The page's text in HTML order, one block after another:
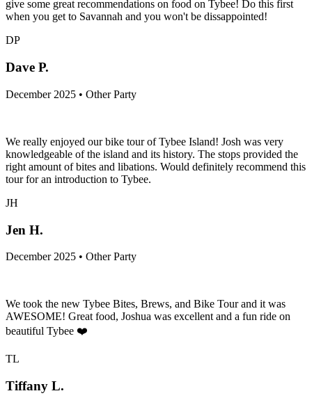
give some great recommendations on food on Tybee! Do this first
when you get to Savannah and you won't be dissappointed!
DP
Dave P.
December 2025 • Other Party
We really enjoyed our bike tour of Tybee Island! Josh was very
knowledgeable of the island and its history. The stops provided the
right amount of bites and libations. Would definitely recommend this
tour for an introduction to Tybee.
JH
Jen H.
December 2025 • Other Party
We took the new Tybee Bites, Brews, and Bike Tour and it was
AWESOME! Great food, Joshua was excellent and a fun ride on
beautiful Tybee ❤️
TL
Tiffany L.